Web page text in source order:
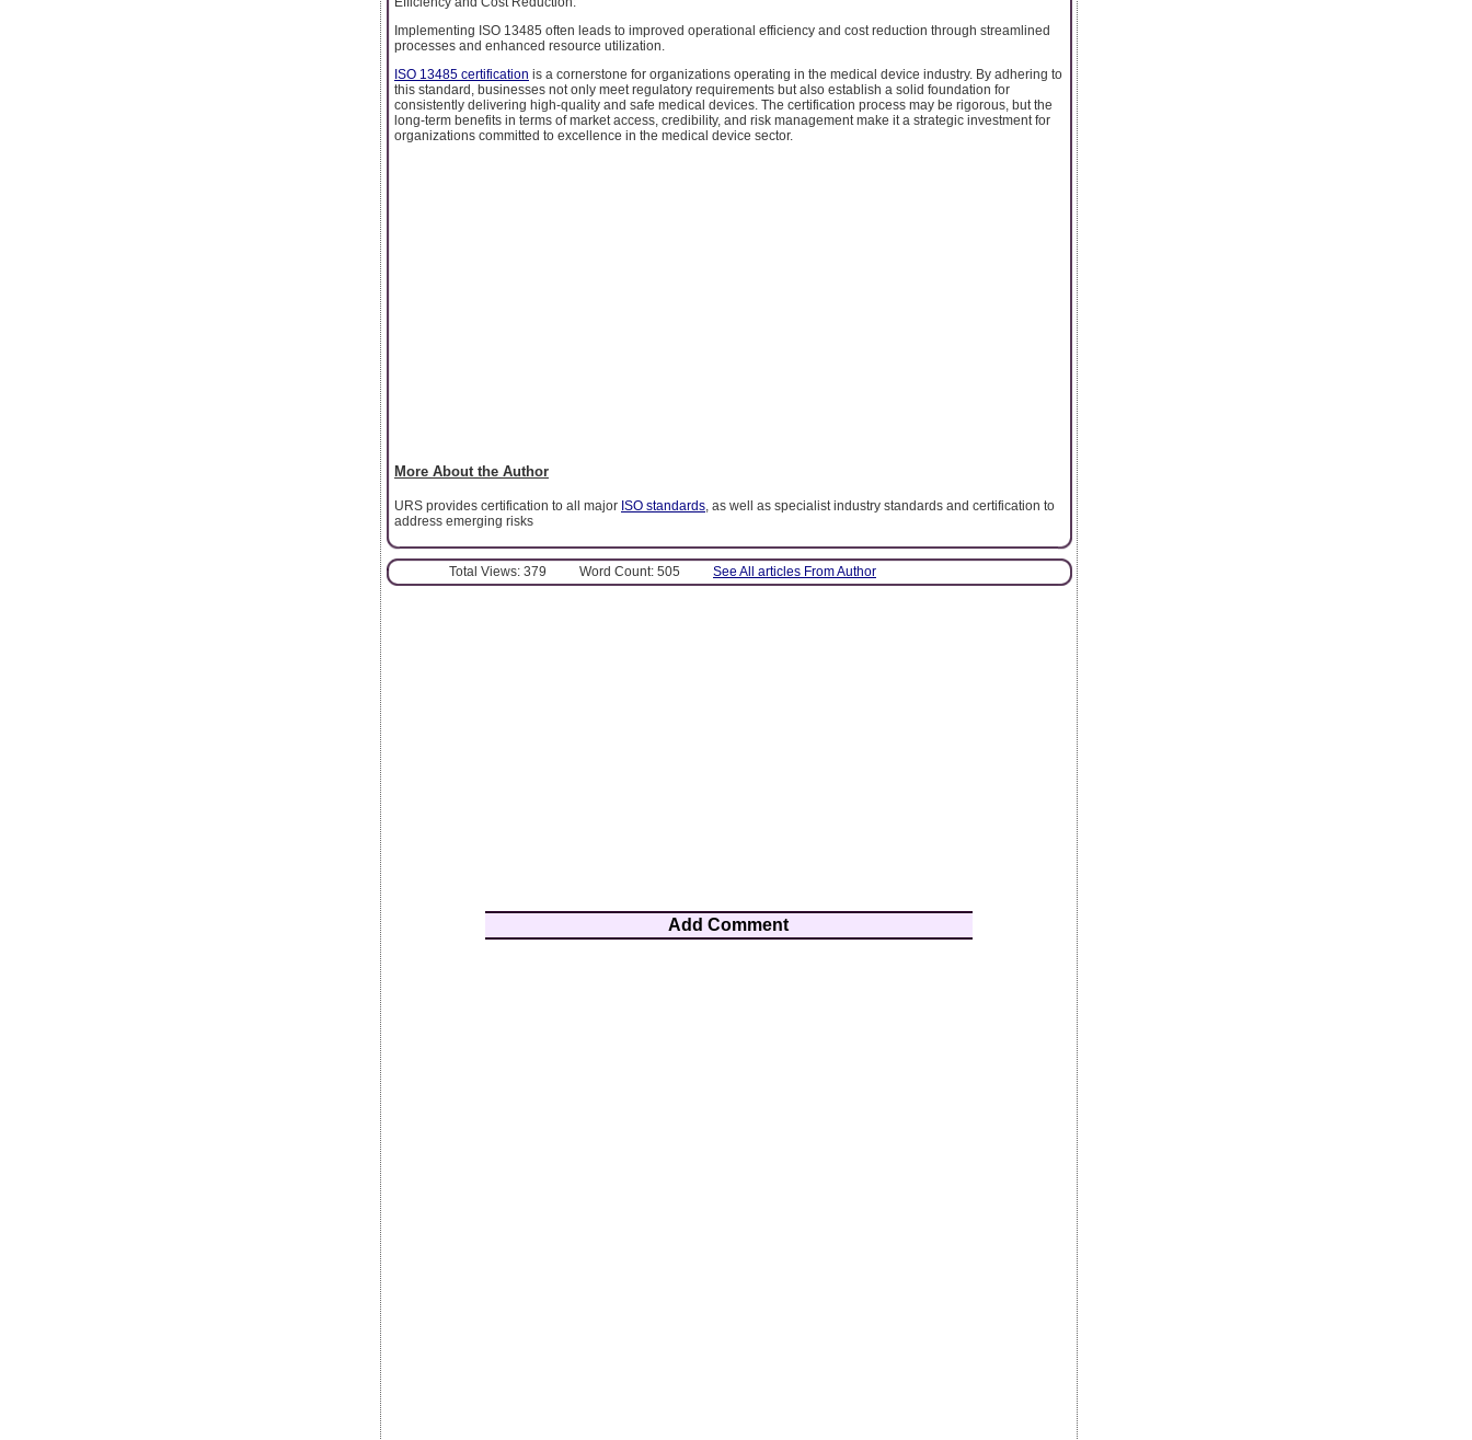
Implementing ISO 13485 often leads to improved operational efficiency and cost reduction through streamlined
processes and enhanced resource utilization.
ISO 13485 certification is a cornerstone for organizations operating in the medical device industry. By adhering to
this standard, businesses not only meet regulatory requirements but also establish a solid foundation for
consistently delivering high-quality and safe medical devices. The certification process may be rigorous, but the
long-term benefits in terms of market access, credibility, and risk management make it a strategic investment for
organizations committed to excellence in the medical device sector.
More About the Author
URS provides certification to all major ISO standards , as well as specialist industry standards and certification to
address emerging risks
Total Views: 379 Word Count: 505 See All articles From Author
Add Comment